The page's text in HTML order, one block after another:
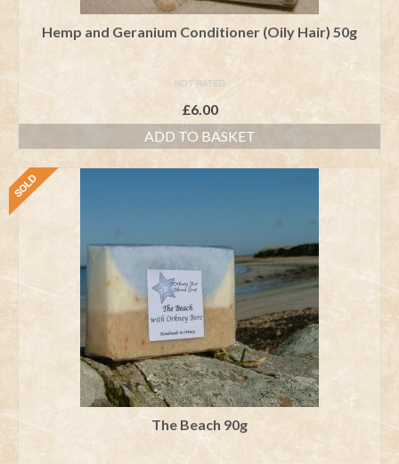
Hemp and Geranium Conditioner (Oily Hair) 50g
NOT RATED
£6.00
ADD TO BASKET
The Beach 90g